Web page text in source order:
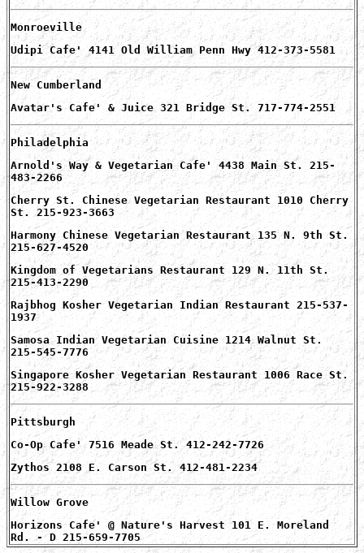
Monroeville
Udipi Cafe' 4141 Old William Penn Hwy 412-373-5581
New Cumberland
Avatar's Cafe' & Juice 321 Bridge St. 717-774-2551
Philadelphia
Arnold's Way & Vegetarian Cafe' 4438 Main St. 215-
483-2266
Cherry St. Chinese Vegetarian Restaurant 1010 Cherry
St. 215-923-3663
Harmony Chinese Vegetarian Restaurant 135 N. 9th St.
215-627-4520
Kingdom of Vegetarians Restaurant 129 N. 11th St.
215-413-2290
Rajbhog Kosher Vegetarian Indian Restaurant 215-537-
1937
Samosa Indian Vegetarian Cuisine 1214 Walnut St.
215-545-7776
Singapore Kosher Vegetarian Restaurant 1006 Race St.
215-922-3288
Pittsburgh
Co-Op Cafe' 7516 Meade St. 412-242-7726
Zythos 2108 E. Carson St. 412-481-2234
Willow Grove
Horizons Cafe' @ Nature's Harvest 101 E. Moreland
Rd. - D 215-659-7705